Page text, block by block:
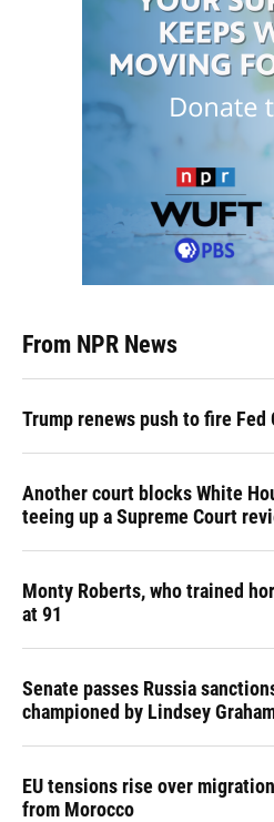
From NPR News
Trump renews push to fire Fed
Another court blocks White
teeing up a Supreme Court
Monty Roberts, who trained
at 91
Senate passes Russia
championed by Lindsey
EU tensions rise over
from Morocco